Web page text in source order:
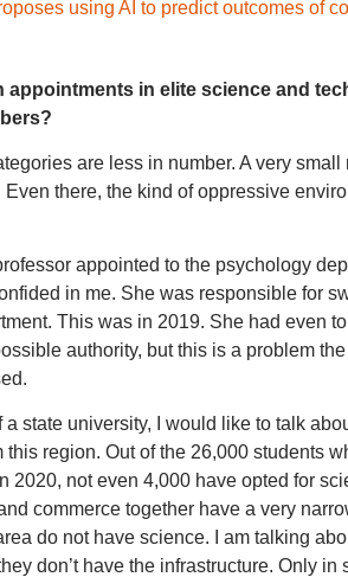
using AI to predict outcomes of
appointments in elite science and
are less in number. A very
there, the kind of oppressive
appointed to the psychology
in me. She was responsible for
This was in 2019. She had even
authority, but this is a problem
state university, I would like to talk
region. Out of the 26,000 students
2020, not even 4,000 have opted for
commerce together have a very
do not have science. I am talking
don’t have the infrastructure. Only